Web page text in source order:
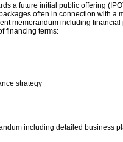
a future initial public offering
often in connection with a
memorandum including
financing terms:
strategy
including detailed business